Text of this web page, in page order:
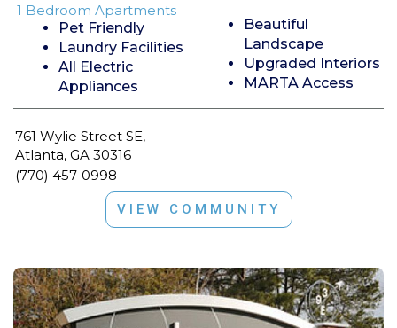
1 Bedroom Apartments
Pet Friendly
Laundry Facilities
All Electric
Appliances
Beautiful
Landscape
Upgraded Interiors
MARTA Access
761 Wylie Street SE,
Atlanta, GA 30316
(770) 457-0998
VIEW COMMUNITY